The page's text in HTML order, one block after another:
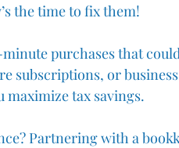
the time to fix them!
purchases that
subscriptions, or
maximize tax savings.
Partnering with a